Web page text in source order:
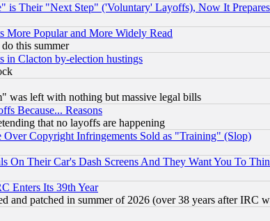
Their "Next Step" ('Voluntary' Layoffs), Now It
More Popular and More Widely Read
this summer
in Clacton by-election hustings
was left with nothing but massive legal bills
Because... Reasons
that no layoffs are happening
Copyright Infringements Sold as "Training" (Slop)
Their Car's Dash Screens And They Want You To
Enters Its 39th Year
and patched in summer of 2026 (over 38 years after IRC